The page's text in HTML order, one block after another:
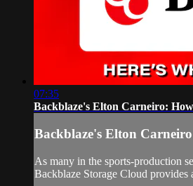
07:35
Backblaze's Elton Carneiro:
Backblaze's Elton
As many in the sports-production
Backblaze Storage Cloud